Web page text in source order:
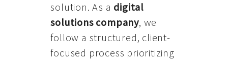
solution. As a digital
solutions company, we
follow a structured, client-
focused process prioritizing